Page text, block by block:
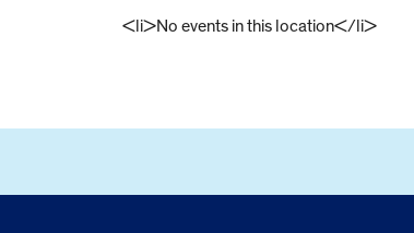
<li>No events in this location</li>